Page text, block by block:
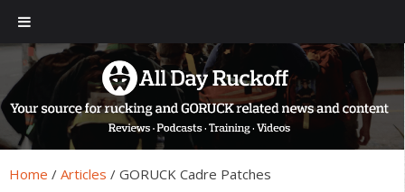
primary
navigation
main
content
primary
sidebar
footer
Home / Articles / GORUCK Cadre Patches